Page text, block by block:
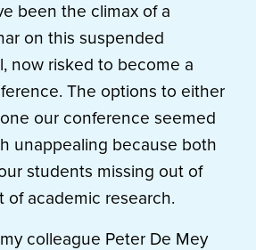
been the climax of a
on this suspended
now risked to become a
The options to either
our conference seemed
unappealing because both
students missing out of
of academic research.
colleague Peter De Mey